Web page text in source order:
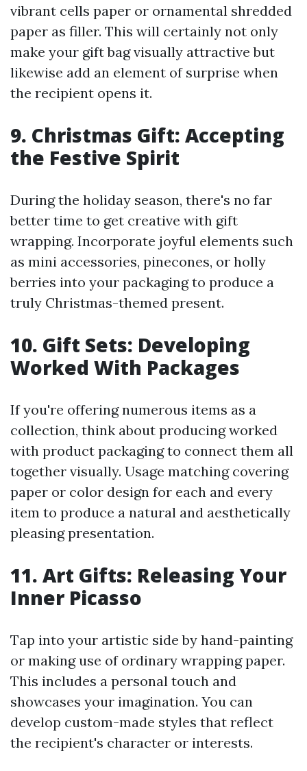
vibrant cells paper or ornamental shredded
paper as filler. This will certainly not only
make your gift bag visually attractive but
likewise add an element of surprise when
the recipient opens it.
9. Christmas Gift: Accepting
the Festive Spirit
During the holiday season, there's no far
better time to get creative with gift
wrapping. Incorporate joyful elements such
as mini accessories, pinecones, or holly
berries into your packaging to produce a
truly Christmas-themed present.
10. Gift Sets: Developing
Worked With Packages
If you're offering numerous items as a
collection, think about producing worked
with product packaging to connect them all
together visually. Usage matching covering
paper or color design for each and every
item to produce a natural and aesthetically
pleasing presentation.
11. Art Gifts: Releasing Your
Inner Picasso
Tap into your artistic side by hand-painting
or making use of ordinary wrapping paper.
This includes a personal touch and
showcases your imagination. You can
develop custom-made styles that reflect
the recipient's character or interests.